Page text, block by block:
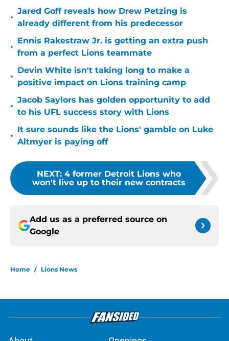
•
Jared Goff reveals how Drew Petzing is
already different from his predecessor
•
Ennis Rakestraw Jr. is getting an extra push
from a perfect Lions teammate
•
Devin White isn't taking long to make a
positive impact on Lions training camp
•
Jacob Saylors has golden opportunity to add
to his UFL success story with Lions
•
It sure sounds like the Lions' gamble on Luke
Altmyer is paying off
NEXT: 4 former Detroit Lions who
won't live up to their new contracts
Add us as a preferred source on
Google
Home / Lions News